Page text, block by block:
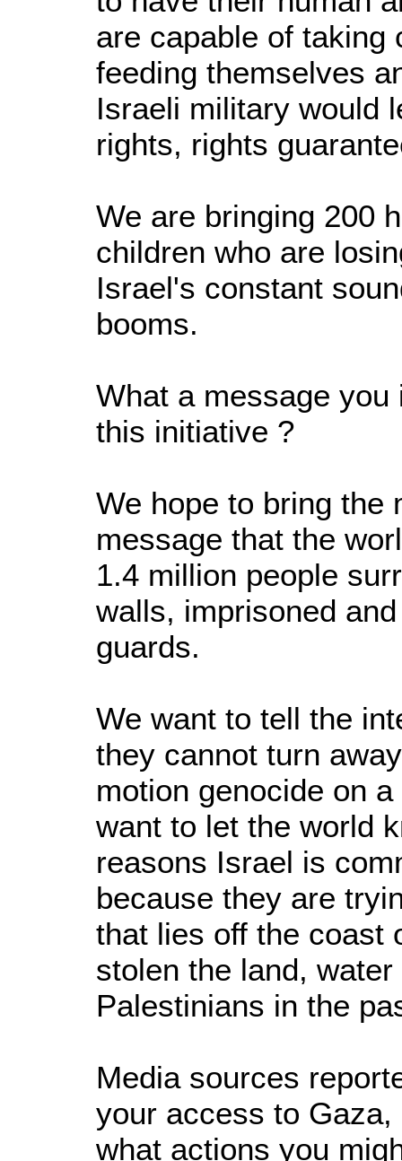
are capable of taking
feeding themselves
Israeli military would
rights, rights
We are bringing 200
children who are
Israel's constant
booms.
What a message
this initiative ?
We hope to bring the
message that the
1.4 million people
walls, imprisoned
guards.
We want to tell the
they cannot turn
motion genocide on
want to let the world
reasons Israel is
because they are
that lies off the coast
stolen the land,
Palestinians in the
Media sources
your access to
what actions you